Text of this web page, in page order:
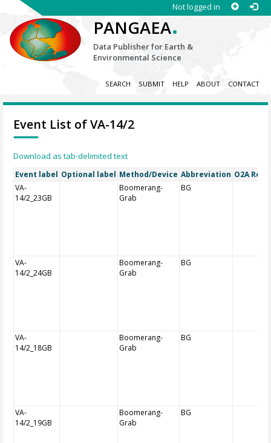
Not logged in
PANGAEA.
Data Publisher for Earth &
Environmental Science
SEARCH SUBMIT HELP ABOUT CONTACT
Event List of VA-14/2
Download as tab-delimited text
Event label Optional label Method/Device Abbreviation O2A
VA-
14/2_23GB
Boomerang-
Grab
BG
VA-
14/2_24GB
Boomerang-
Grab
BG
VA-
14/2_18GB
Boomerang-
Grab
BG
VA-
14/2_19GB
Boomerang-
Grab
BG